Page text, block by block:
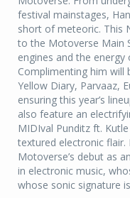
festival mainstages,
short of meteoric. This
to the Motoverse Main
engines and the
Complimenting him will
Yellow Diary, Parvaaz,
ensuring this year’s
also feature an
MIDIval Punditz ft.
textured electronic
Motoverse’s debut as
in electronic music,
whose sonic signature